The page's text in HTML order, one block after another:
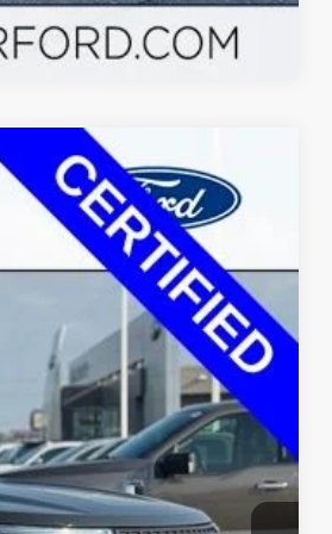
Ext. Int.
$24,990
+$350
$22,349
$2,991